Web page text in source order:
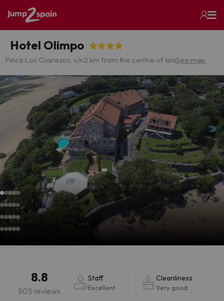
Hotel Olimpo
Finca Los Cuarezos, s/n2 km from the centre of IslaSee map
8.8
505 reviews
Staff
Excellent
Cleanliness
Very good